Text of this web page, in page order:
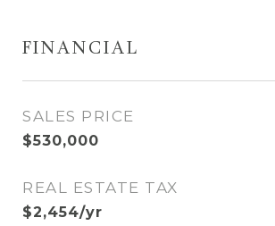
FINANCIAL
SALES PRICE
$530,000
REAL ESTATE TAX
$2,454/yr